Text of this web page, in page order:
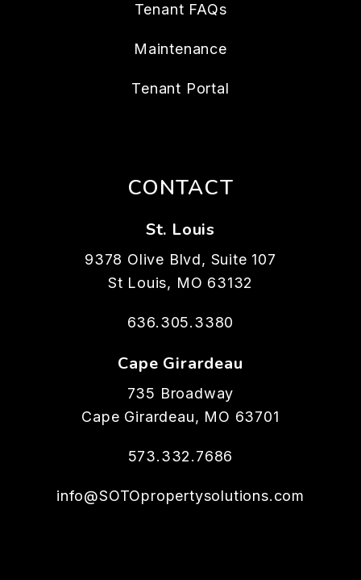
Tenant FAQs
Maintenance
Tenant Portal
CONTACT
St. Louis
9378 Olive Blvd, Suite 107
St Louis, MO 63132
636.305.3380
Cape Girardeau
735 Broadway
Cape Girardeau, MO 63701
573.332.7686
info@SOTOpropertysolutions.com